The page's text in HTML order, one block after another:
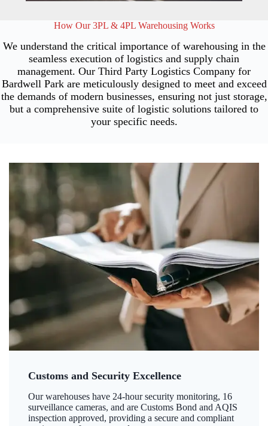
How Our 3PL & 4PL Warehousing Works
We understand the critical importance of warehousing in the
seamless execution of logistics and supply chain
management. Our Third Party Logistics Company for
Bardwell Park are meticulously designed to meet and exceed
the demands of modern businesses, ensuring not just storage,
but a comprehensive suite of logistic solutions tailored to
your specific needs.
Customs and Security Excellence
Our warehouses have 24-hour security monitoring, 16
surveillance cameras, and are Customs Bond and AQIS
inspection approved, providing a secure and compliant